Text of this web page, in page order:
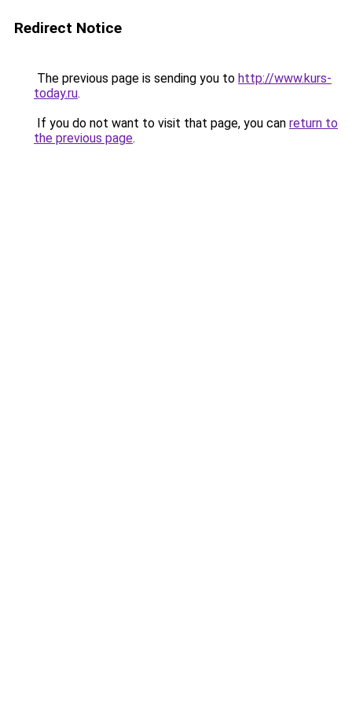
Redirect Notice
The previous page is sending you to http://www.kurs-
today.ru.
If you do not want to visit that page, you can return to
the previous page.